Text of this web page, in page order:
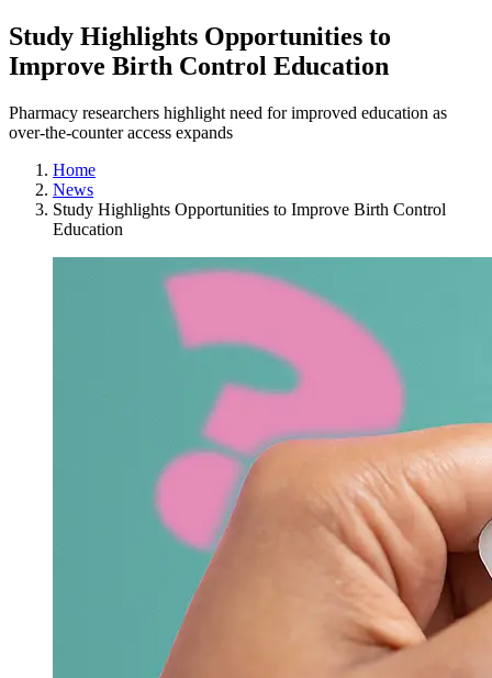
Study Highlights Opportunities to
Improve Birth Control Education
Pharmacy researchers highlight need for improved education as
over-the-counter access expands
Home
News
Study Highlights Opportunities to Improve Birth Control
Education